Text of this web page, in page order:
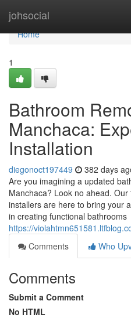
johsocial
Home
Home
1
Bathroom
Manchaca:
Installation
diegonoct197449 382 days
Are you imagining a updated
Manchaca? Look no ahead.
installers are here to bring your
in creating functional bathrooms
https://
Comments
Who
Comments
Submit a Comment
No HTML